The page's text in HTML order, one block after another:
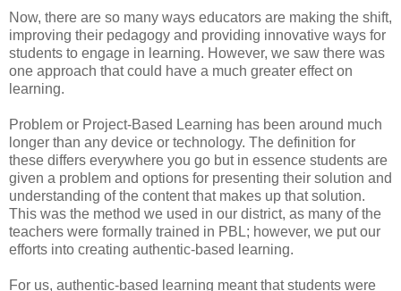
Now, there are so many ways educators are making the shift,
improving their pedagogy and providing innovative ways for
students to engage in learning. However, we saw there was
one approach that could have a much greater effect on
learning.
Problem or Project-Based Learning has been around much
longer than any device or technology. The definition for
these differs everywhere you go but in essence students are
given a problem and options for presenting their solution and
understanding of the content that makes up that solution.
This was the method we used in our district, as many of the
teachers were formally trained in PBL; however, we put our
efforts into creating authentic-based learning.
For us, authentic-based learning meant that students were